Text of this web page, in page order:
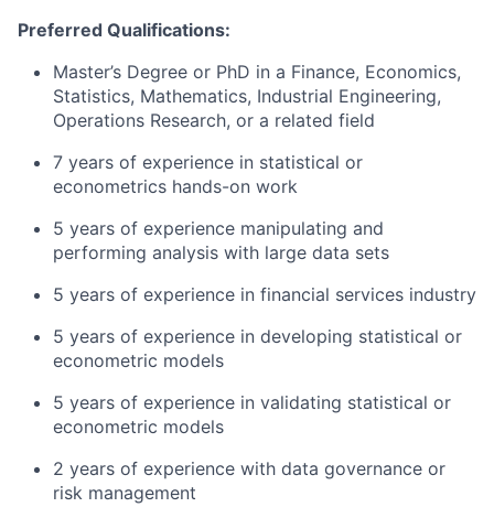
Preferred Qualifications:
Master’s Degree or PhD in a Finance, Economics,
Statistics, Mathematics, Industrial Engineering,
Operations Research, or a related field
7 years of experience in statistical or
econometrics hands-on work
5 years of experience manipulating and
performing analysis with large data sets
5 years of experience in financial services industry
5 years of experience in developing statistical or
econometric models
5 years of experience in validating statistical or
econometric models
2 years of experience with data governance or
risk management